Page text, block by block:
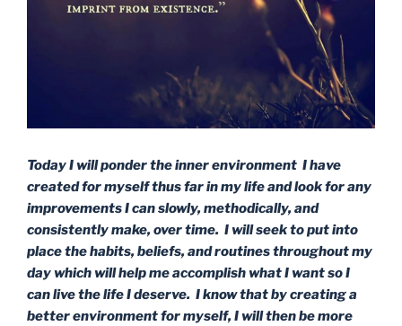
Today I will ponder the inner environment I have
created for myself thus far in my life and look for any
improvements I can slowly, methodically, and
consistently make, over time. I will seek to put into
place the habits, beliefs, and routines throughout my
day which will help me accomplish what I want so I
can live the life I deserve. I know that by creating a
better environment for myself, I will then be more